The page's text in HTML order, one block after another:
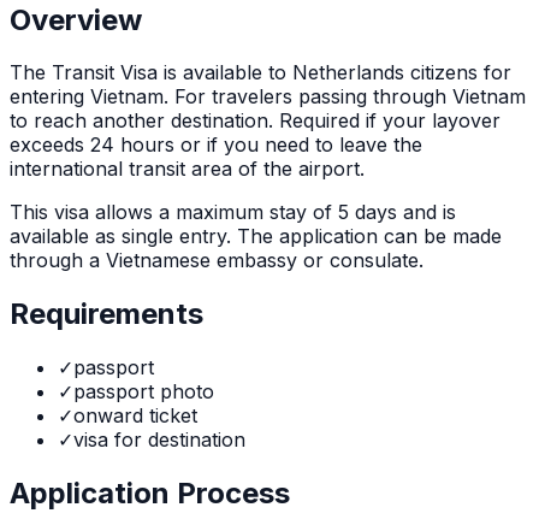
Overview
The Transit Visa is available to Netherlands citizens for
entering Vietnam. For travelers passing through Vietnam
to reach another destination. Required if your layover
exceeds 24 hours or if you need to leave the
international transit area of the airport.
This visa allows a maximum stay of 5 days and is
available as single entry. The application can be made
through a Vietnamese embassy or consulate.
Requirements
✓passport
✓passport photo
✓onward ticket
✓visa for destination
Application Process